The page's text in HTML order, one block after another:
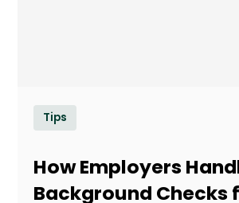
Tips
How Employers
Background Checks